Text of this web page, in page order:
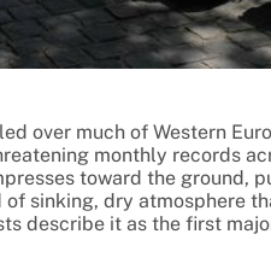
over much of Western
monthly records
toward the ground,
sinking, dry atmosphere
describe it as the first